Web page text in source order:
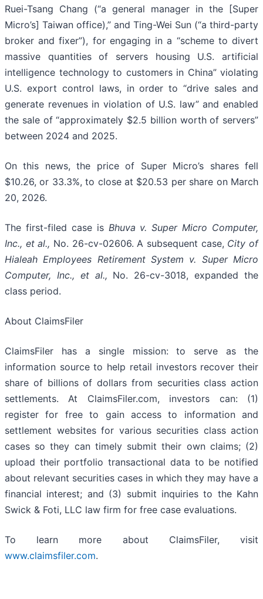
Ruei-Tsang Chang (“a general manager in the [Super
Micro’s] Taiwan office),” and Ting-Wei Sun (“a third-party
broker and fixer”), for engaging in a “scheme to divert
massive quantities of servers housing U.S. artificial
intelligence technology to customers in China” violating
U.S. export control laws, in order to “drive sales and
generate revenues in violation of U.S. law” and enabled
the sale of “approximately $2.5 billion worth of servers”
between 2024 and 2025.
On this news, the price of Super Micro’s shares fell
$10.26, or 33.3%, to close at $20.53 per share on March
20, 2026.
The first-filed case is Bhuva v. Super Micro Computer,
Inc., et al., No. 26-cv-02606. A subsequent case, City of
Hialeah Employees Retirement System v. Super Micro
Computer, Inc., et al., No. 26-cv-3018, expanded the
class period.
About ClaimsFiler
ClaimsFiler has a single mission: to serve as the
information source to help retail investors recover their
share of billions of dollars from securities class action
settlements. At ClaimsFiler.com, investors can: (1)
register for free to gain access to information and
settlement websites for various securities class action
cases so they can timely submit their own claims; (2)
upload their portfolio transactional data to be notified
about relevant securities cases in which they may have a
financial interest; and (3) submit inquiries to the Kahn
Swick & Foti, LLC law firm for free case evaluations.
To learn more about ClaimsFiler, visit
www.claimsfiler.com.